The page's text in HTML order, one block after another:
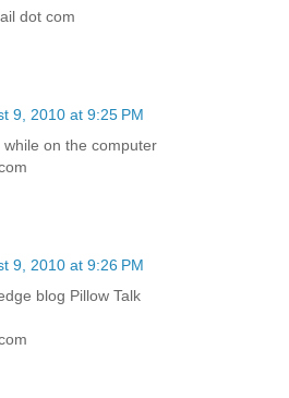
dot com
9, 2010 at 9:25 PM
on the computer
9, 2010 at 9:26 PM
blog Pillow Talk